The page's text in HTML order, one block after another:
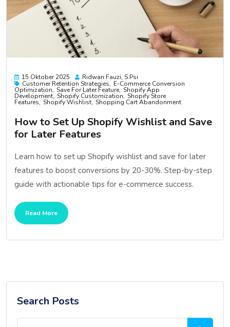
15 Oktober 2025
Ridwan Fauzi, S.psi
Customer Retention Strategies
E-Commerce Conversion
Optimization Save For Later Feature Shopify App
Development Shopify Customization Shopify Store
Features Shopify Wishlist Shopping Cart Abandonment
How to Set Up Shopify Wishlist and Save
for Later Features
Learn how to set up Shopify wishlist and save for later
features to boost conversions by 20-30%. Step-by-step
guide with actionable tips for e-commerce success.
Read More
Search Posts